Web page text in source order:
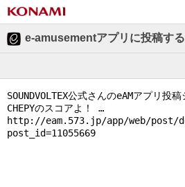
e-amusementアプリに投稿する